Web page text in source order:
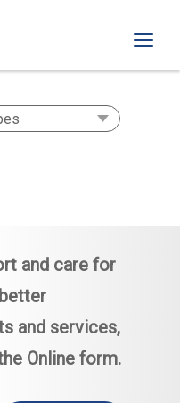
and care for
and services,
Online form.